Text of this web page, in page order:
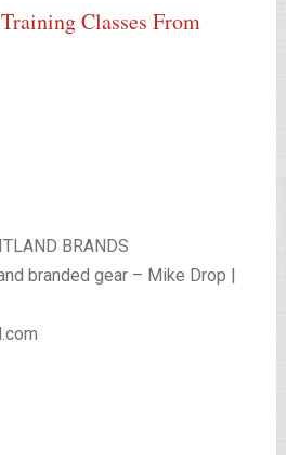
Classes From
BRANDS
branded gear – Mike Drop |